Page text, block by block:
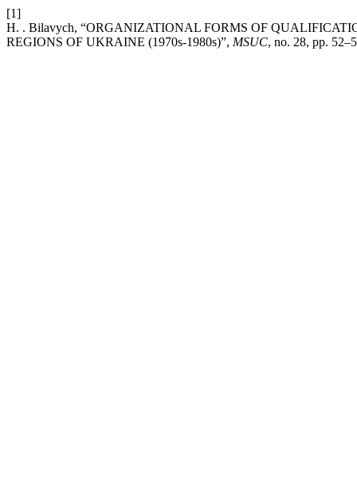
[1]
H. . Bilavych, “ORGANIZATIONAL FORMS OF
REGIONS OF UKRAINE (1970s-1980s)”, MSUC, no. 28, pp.